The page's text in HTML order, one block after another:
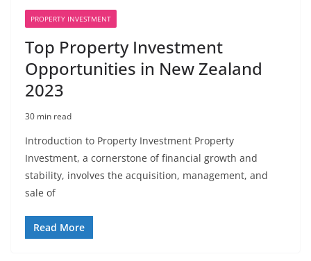
PROPERTY INVESTMENT
Top Property Investment
Opportunities in New Zealand
2023
30 min read
Introduction to Property Investment Property
Investment, a cornerstone of financial growth and
stability, involves the acquisition, management, and
sale of
Read More